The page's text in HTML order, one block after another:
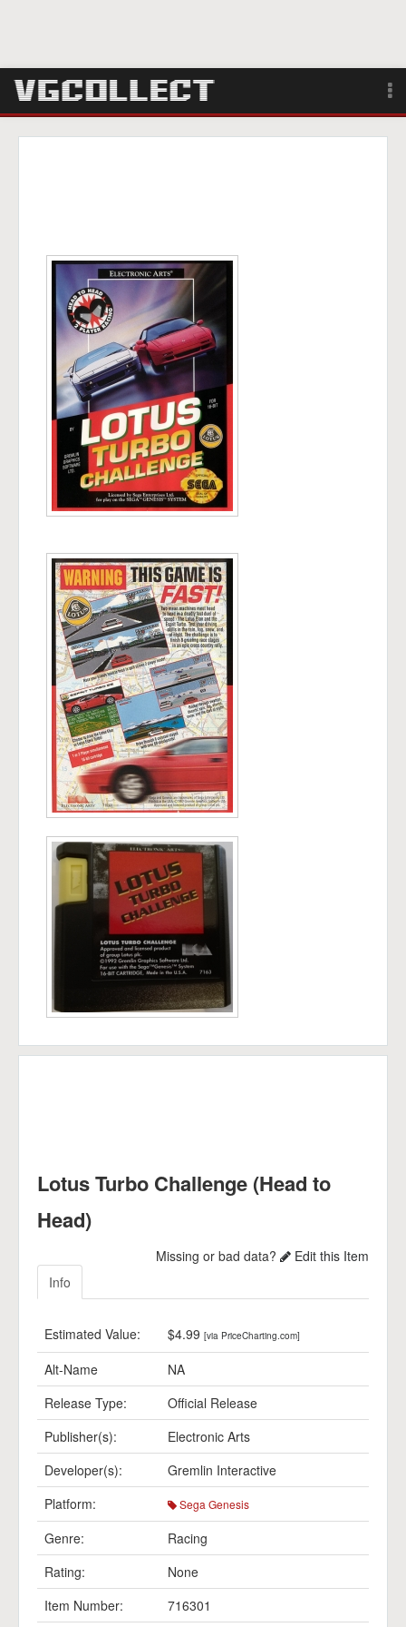
Search
Lotus Turbo Challenge (Head to
Head)
Missing or bad data?
Edit this Item
Info
Estimated Value: $4.99 [via PriceCharting.com]
Alt-Name
NA
Release Type:
Official Release
Publisher(s):
Electronic Arts
Developer(s):
Gremlin Interactive
Platform:
Sega Genesis
Genre:
Racing
Rating:
None
Item Number:
716301